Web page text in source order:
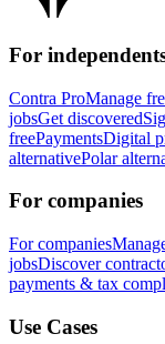
For
Contra ProManage
jobsGet discovered
freePaymentsDigital
alternativePolar
For companies
For companies
jobsDiscover
payments & tax
Use Cases